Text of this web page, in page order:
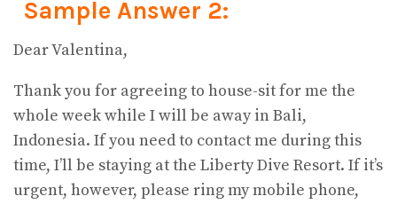
Sample Answer 2:
Dear Valentina,
Thank you for agreeing to house-sit for me the
whole week while I will be away in Bali,
Indonesia. If you need to contact me during this
time, I’ll be staying at the Liberty Dive Resort. If it’s
urgent, however, please ring my mobile phone,